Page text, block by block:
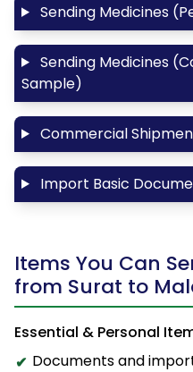
Sending Medicines
Sending Medicines
Sample)
Commercial
Import Basic
Items You Can
from Surat to
Essential & Personal
Documents and